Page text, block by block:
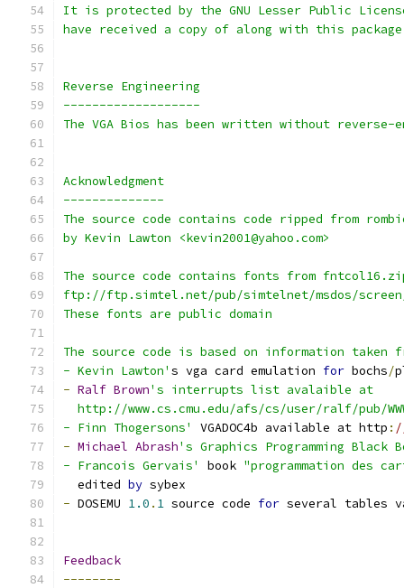
It is protected by the GNU Lesser Public
have received a copy of along with this
Reverse Engineering
-------------------
The VGA Bios has been written without
Acknowledgment
--------------
The source code contains code ripped from
by Kevin Lawton <kevin2001@yahoo.com>
The source code contains fonts from
ftp://ftp.simtel.net/pub/simtelnet/msdos/
These fonts are public domain
The source code is based on information taken
- Kevin Lawton' s vga card emulation for bochs/
- Ralf Brown's interrupts list avalaible at
http://www.cs.cmu.edu/afs/cs/user/ralf/pub/
- Finn Thogersons'
VGADOC4b available at http :
- Michael Abrash's Graphics Programming Black
- Francois Gervais'
book "programmation des
  edited
by sybex
- DOSEMU 1.0 . 1 source code for several tables
Feedback
--------